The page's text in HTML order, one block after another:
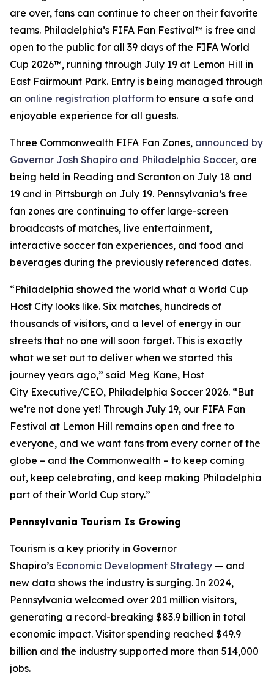
are over, fans can continue to cheer on their favorite
teams. Philadelphia’s FIFA Fan Festival™ is free and
open to the public for all 39 days of the FIFA World
Cup 2026™, running through July 19 at Lemon Hill in
East Fairmount Park. Entry is being managed through
an online registration platform to ensure a safe and
enjoyable experience for all guests.
Three Commonwealth FIFA Fan Zones, announced by
Governor Josh Shapiro and Philadelphia Soccer, are
being held in Reading and Scranton on July 18 and
19 and in Pittsburgh on July 19. Pennsylvania’s free
fan zones are continuing to offer large-screen
broadcasts of matches, live entertainment,
interactive soccer fan experiences, and food and
beverages during the previously referenced dates.
“Philadelphia showed the world what a World Cup
Host City looks like. Six matches, hundreds of
thousands of visitors, and a level of energy in our
streets that no one will soon forget. This is exactly
what we set out to deliver when we started this
journey years ago,” said Meg Kane, Host
City Executive/CEO, Philadelphia Soccer 2026. “But
we’re not done yet! Through July 19, our FIFA Fan
Festival at Lemon Hill remains open and free to
everyone, and we want fans from every corner of the
globe – and the Commonwealth – to keep coming
out, keep celebrating, and keep making Philadelphia
part of their World Cup story.”
Pennsylvania Tourism Is Growing
Tourism is a key priority in Governor
Shapiro’s Economic Development Strategy — and
new data shows the industry is surging. In 2024,
Pennsylvania welcomed over 201 million visitors,
generating a record-breaking $83.9 billion in total
economic impact. Visitor spending reached $49.9
billion and the industry supported more than 514,000
jobs.